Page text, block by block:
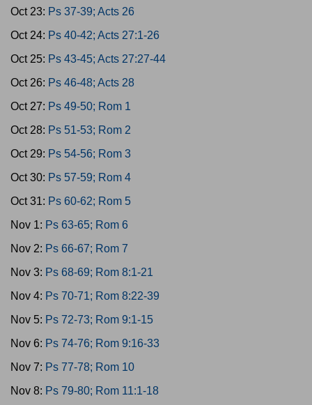
Oct 23: Ps 37-39; Acts 26
Oct 24: Ps 40-42; Acts 27:1-26
Oct 25: Ps 43-45; Acts 27:27-44
Oct 26: Ps 46-48; Acts 28
Oct 27: Ps 49-50; Rom 1
Oct 28: Ps 51-53; Rom 2
Oct 29: Ps 54-56; Rom 3
Oct 30: Ps 57-59; Rom 4
Oct 31: Ps 60-62; Rom 5
Nov 1: Ps 63-65; Rom 6
Nov 2: Ps 66-67; Rom 7
Nov 3: Ps 68-69; Rom 8:1-21
Nov 4: Ps 70-71; Rom 8:22-39
Nov 5: Ps 72-73; Rom 9:1-15
Nov 6: Ps 74-76; Rom 9:16-33
Nov 7: Ps 77-78; Rom 10
Nov 8: Ps 79-80; Rom 11:1-18